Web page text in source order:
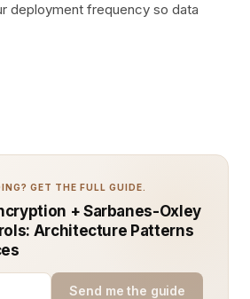
deployment frequency so data
GET THE FULL GUIDE.
+ Sarbanes-Oxley
Architecture Patterns
Send me the guide